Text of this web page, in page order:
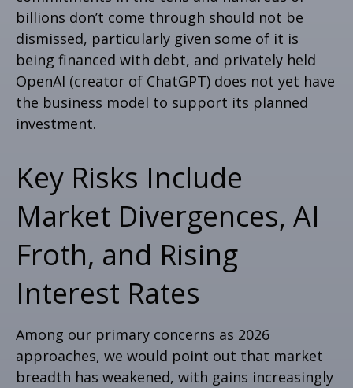
billions don’t come through should not be
dismissed, particularly given some of it is
being financed with debt, and privately held
OpenAI (creator of ChatGPT) does not yet have
the business model to support its planned
investment.
Key Risks Include
Market Divergences, AI
Froth, and Rising
Interest Rates
Among our primary concerns as 2026
approaches, we would point out that market
breadth has weakened, with gains increasingly